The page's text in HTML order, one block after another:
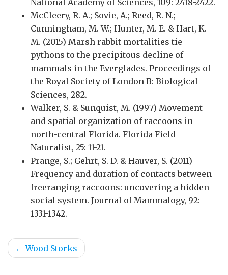
National Academy of Sciences, 109: 2418-2422.
McCleery, R. A.; Sovie, A.; Reed, R. N.;
Cunningham, M. W.; Hunter, M. E. & Hart, K.
M. (2015) Marsh rabbit mortalities tie
pythons to the precipitous decline of
mammals in the Everglades. Proceedings of
the Royal Society of London B: Biological
Sciences, 282.
Walker, S. & Sunquist, M. (1997) Movement
and spatial organization of raccoons in
north-central Florida. Florida Field
Naturalist, 25: 11-21.
Prange, S.; Gehrt, S. D. & Hauver, S. (2011)
Frequency and duration of contacts between
freeranging raccoons: uncovering a hidden
social system. Journal of Mammalogy, 92:
1331-1342.
← Wood Storks